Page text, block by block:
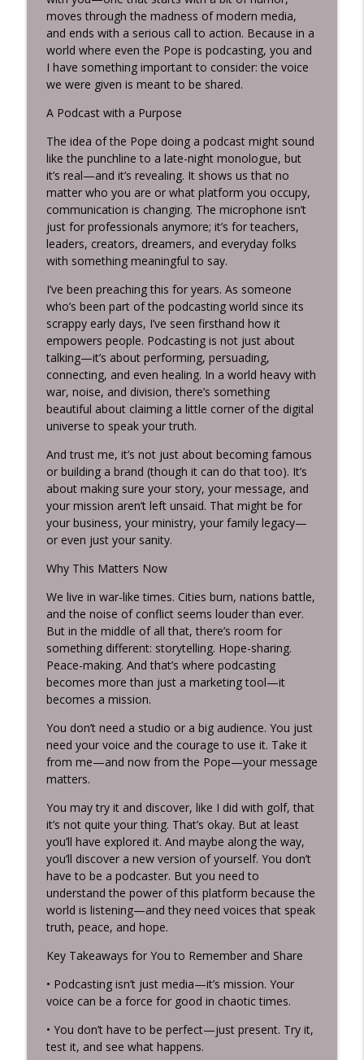
moves through the madness of modern media,
and ends with a serious call to action. Because in a
world where even the Pope is podcasting, you and
I have something important to consider: the voice
we were given is meant to be shared.
A Podcast with a Purpose
The idea of the Pope doing a podcast might sound
like the punchline to a late-night monologue, but
it’s real—and it’s revealing. It shows us that no
matter who you are or what platform you occupy,
communication is changing. The microphone isn’t
just for professionals anymore; it’s for teachers,
leaders, creators, dreamers, and everyday folks
with something meaningful to say.
I’ve been preaching this for years. As someone
who’s been part of the podcasting world since its
scrappy early days, I’ve seen firsthand how it
empowers people. Podcasting is not just about
talking—it’s about performing, persuading,
connecting, and even healing. In a world heavy with
war, noise, and division, there’s something
beautiful about claiming a little corner of the digital
universe to speak your truth.
And trust me, it’s not just about becoming famous
or building a brand (though it can do that too). It’s
about making sure your story, your message, and
your mission aren’t left unsaid. That might be for
your business, your ministry, your family legacy—
or even just your sanity.
Why This Matters Now
We live in war-like times. Cities burn, nations battle,
and the noise of conflict seems louder than ever.
But in the middle of all that, there’s room for
something different: storytelling. Hope-sharing.
Peace-making. And that’s where podcasting
becomes more than just a marketing tool—it
becomes a mission.
You don’t need a studio or a big audience. You just
need your voice and the courage to use it. Take it
from me—and now from the Pope—your message
matters.
You may try it and discover, like I did with golf, that
it’s not quite your thing. That’s okay. But at least
you’ll have explored it. And maybe along the way,
you’ll discover a new version of yourself. You don’t
have to be a podcaster. But you need to
understand the power of this platform because the
world is listening—and they need voices that speak
truth, peace, and hope.
Key Takeaways for You to Remember and Share
• Podcasting isn’t just media—it’s mission. Your
voice can be a force for good in chaotic times.
• You don’t have to be perfect—just present. Try it,
test it, and see what happens.